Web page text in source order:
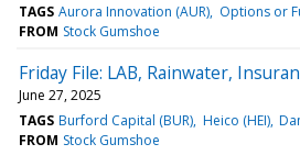
TAGS Aurora Innovation (AUR) Options or
FROM Stock Gumshoe
Friday File: LAB, Rainwater,
June 27, 2025
TAGS Burford Capital (BUR) Heico (HEI)
FROM Stock Gumshoe